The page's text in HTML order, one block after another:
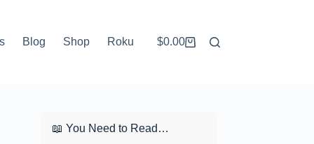
Blog Shop Roku
Shopping
$0.00
📖 You Need to Read…